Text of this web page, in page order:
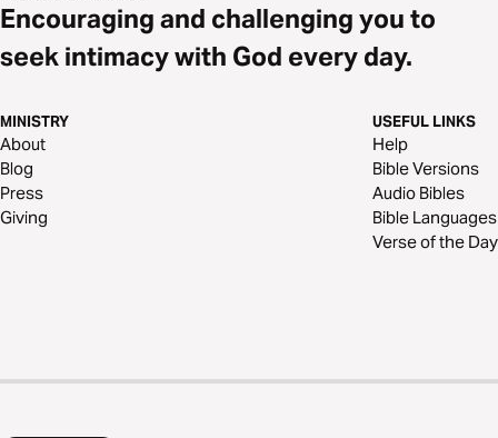
Encouraging and challenging you to
seek intimacy with God every day.
MINISTRY
About
Blog
Press
Giving
USEFUL LINKS
Help
Bible Versions
Audio Bibles
Bible Languages
Verse of the Day